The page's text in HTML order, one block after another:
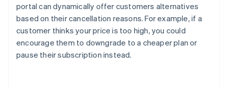
portal can dynamically offer customers alternatives
based on their cancellation reasons. For example, if a
customer thinks your price is too high, you could
encourage them to downgrade to a cheaper plan or
pause their subscription instead.